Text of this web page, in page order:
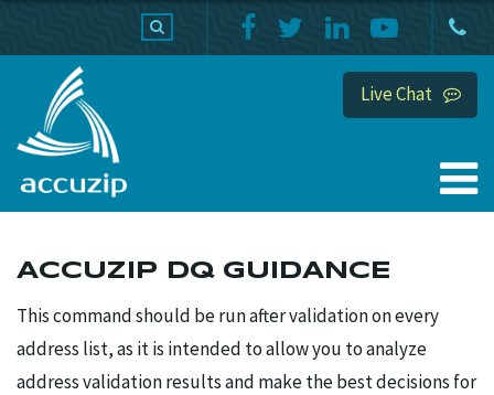
Live Chat
ACCUZIP DQ GUIDANCE
This command should be run after validation on every
address list, as it is intended to allow you to analyze
address validation results and make the best decisions for
PRODUCTS HOME